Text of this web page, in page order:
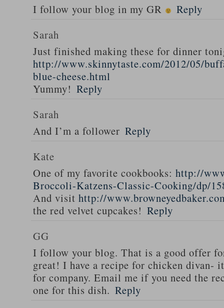
I follow your blog in my GR
Reply
Sarah
Just finished making these for dinner
http://www.skinnytaste.com/2012/05/
blue-cheese.html
Yummy! Reply
Sarah
And I’m a follower Reply
Kate
One of my favorite cookbooks: http://
Broccoli-Katzens-Classic-Cooking/dp/
And visit http://
the red velvet cupcakes! Reply
GG
I follow your blog. That is a good offer
great! I have a recipe for chicken divan-
for company. Email me if you need the
one for this dish. Reply